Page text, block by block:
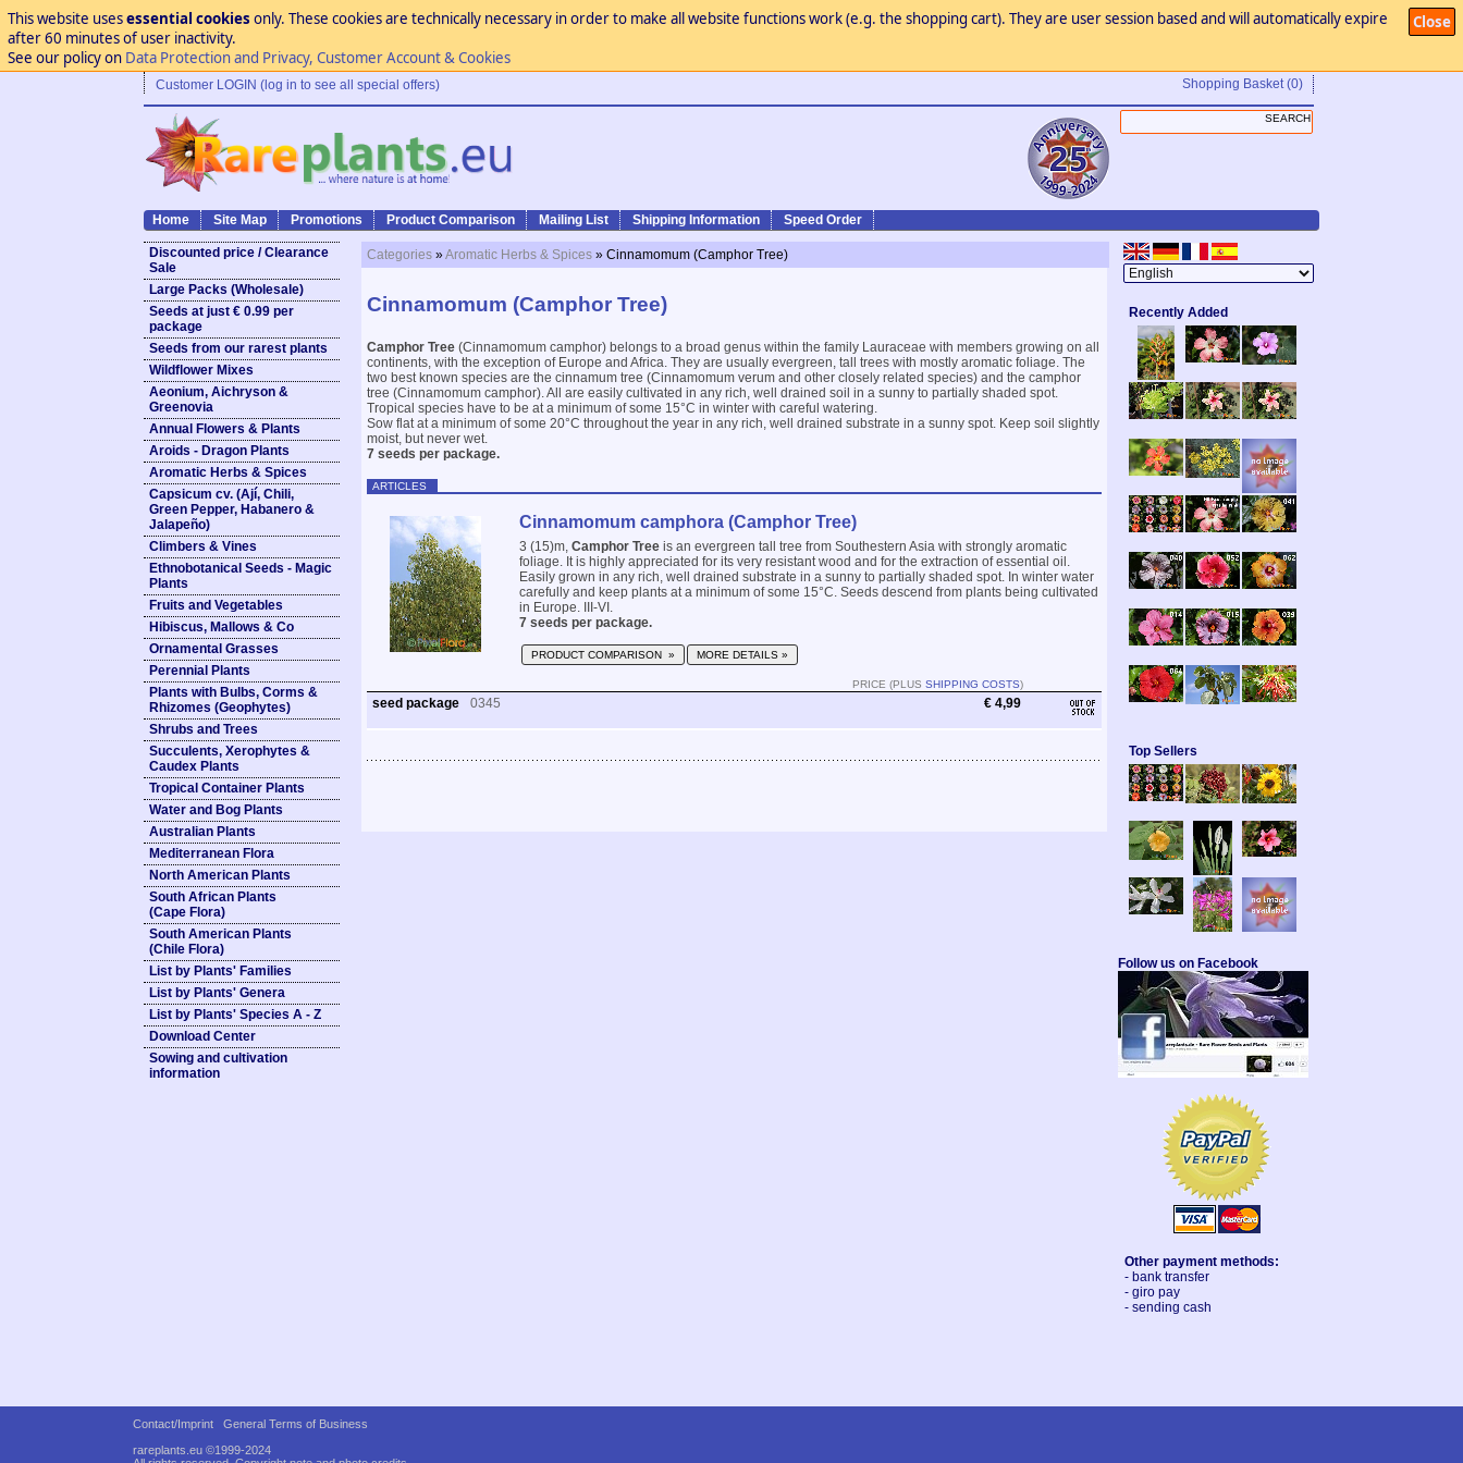
Close
This website usesessential cookies only. These cookies are technically necessary in order to make all website functions work (e.g. the shopping cart). They are user session based and will automatically expire
after 60 minutes of user inactivity.
See our policy on Data Protection and Privacy, Customer Account & Cookies
Customer LOGIN (log in to see all special offers) Shopping Basket (0)
Home Site Map Promotions Product Comparison Mailing List Shipping Information Speed Order
Discounted price / Clearance
Sale
Large Packs (Wholesale)
Seeds at just € 0.99 per
package
Seeds from our rarest plants
Wildflower Mixes
Aeonium, Aichryson &
Greenovia
Annual Flowers & Plants
Aroids - Dragon Plants
Aromatic Herbs & Spices
Capsicum cv. (Ají, Chili,
Green Pepper, Habanero &
Jalapeño)
Climbers & Vines
Ethnobotanical Seeds - Magic
Plants
Fruits and Vegetables
Hibiscus, Mallows & Co
Ornamental Grasses
Perennial Plants
Plants with Bulbs, Corms &
Rhizomes (Geophytes)
Shrubs and Trees
Succulents, Xerophytes &
Caudex Plants
Tropical Container Plants
Water and Bog Plants
Australian Plants
Mediterranean Flora
North American Plants
South African Plants
(Cape Flora)
South American Plants
(Chile Flora)
List by Plants' Families
List by Plants' Genera
List by Plants' Species A - Z
Download Center
Sowing and cultivation
information
Categories »Aromatic Herbs & Spices » Cinnamomum (Camphor Tree)
Cinnamomum (Camphor Tree)
Camphor Tree (Cinnamomum camphor) belongs to a broad genus within the family Lauraceae with members growing on all
continents, with the exception of Europe and Africa. They are usually evergreen, tall trees with mostly aromatic foliage. The
two best known species are the cinnamum tree (Cinnamomum verum and other closely related species) and the camphor
tree (Cinnamomum camphor). All are easily cultivated in any rich, well drained soil in a sunny to partially shaded spot.
Tropical species have to be at a minimum of some 15°C in winter with careful watering.
Sow flat at a minimum of some 20°C throughout the year in any rich, well drained substrate in a sunny spot. Keep soil slightly
moist, but never wet.
7 seeds per package.
ARTICLES
Cinnamomum camphora (Camphor Tree)
3 (15)m, Camphor Tree is an evergreen tall tree from Southestern Asia with strongly aromatic
foliage. It is highly appreciated for its very resistant wood and for the extraction of essential oil.
Easily grown in any rich, well drained substrate in a sunny to partially shaded spot. In winter water
carefully and keep plants at a minimum of some 15°C. Seeds descend from plants being cultivated
in Europe. III-VI.
7 seeds per package.
PRODUCT COMPARISON » MORE DETAILS »
PRICE (PLUS SHIPPING COSTS)
seed package 0345 € 4,99
Recently Added
Top Sellers
Follow us on Facebook
Other payment methods:
- bank transfer
- giro pay
- sending cash
Contact/Imprint
General Terms of Business
rareplants.eu ©1999-2024